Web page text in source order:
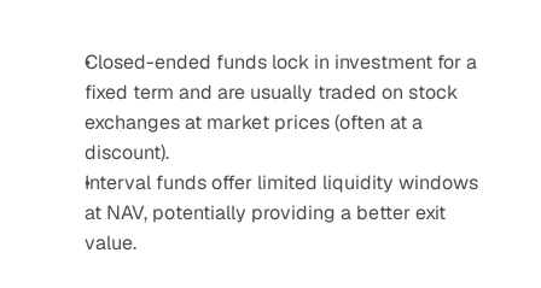
Closed-ended funds lock in investment for a
fixed term and are usually traded on stock
exchanges at market prices (often at a
discount).
Interval funds offer limited liquidity windows
at NAV, potentially providing a better exit
value.